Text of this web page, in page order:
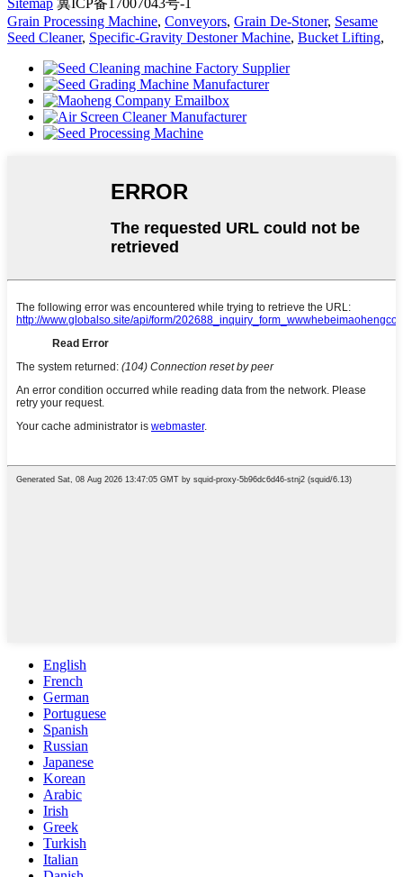
Grain Processing Machine, Conveyors, Grain De-Stoner, Sesame
Seed Cleaner, Specific-Gravity Destoner Machine, Bucket Lifting,
English
French
German
Portuguese
Spanish
Russian
Japanese
Korean
Arabic
Irish
Greek
Turkish
Italian